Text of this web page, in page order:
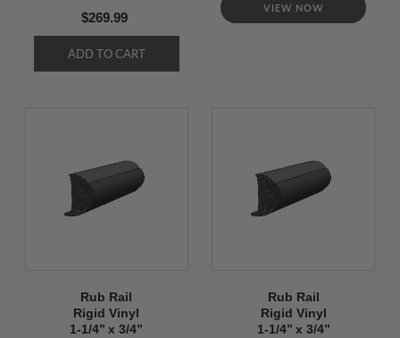
$269.99
VIEW NOW
Rub Rail
Rigid Vinyl
1-1/4’’ x 3/4’’
Rub Rail
Rigid Vinyl
1-1/4’’ x 3/4’’